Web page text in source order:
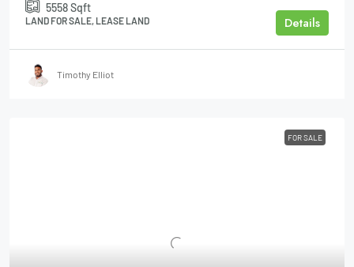
5558Sqft
LAND FOR SALE, LEASE LAND Details
Timothy Elliot
FOR SALE